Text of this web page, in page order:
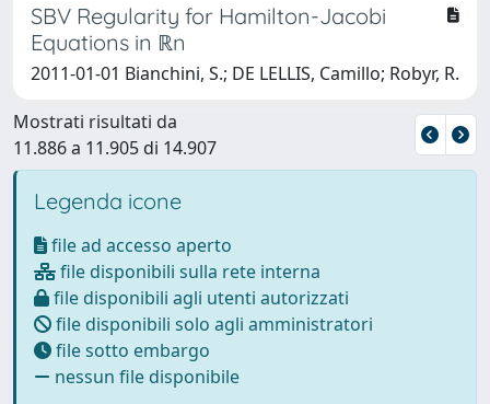
SBV Regularity for Hamilton-Jacobi
Equations in ℝn
2011-01-01 Bianchini, S.; DE LELLIS, Camillo; Robyr, R.
Mostrati risultati da
11.886 a 11.905 di 14.907
Legenda icone
file ad accesso aperto
file disponibili sulla rete interna
file disponibili agli utenti autorizzati
file disponibili solo agli amministratori
file sotto embargo
nessun file disponibile